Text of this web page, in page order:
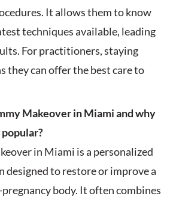
It allows them to know
techniques available, leading
For practitioners, staying
they can offer the best care to
Makeover in Miami and why
in Miami is a personalized
designed to restore or improve a
pregnancy body. It often combines